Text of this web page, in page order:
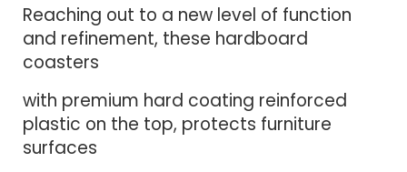
Reaching out to a new level of function
and refinement, these hardboard
coasters
with premium hard coating reinforced
plastic on the top, protects furniture
surfaces